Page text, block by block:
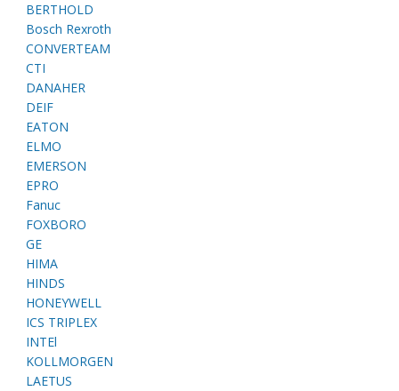
BERTHOLD
Bosch Rexroth
CONVERTEAM
CTI
DANAHER
DEIF
EATON
ELMO
EMERSON
EPRO
Fanuc
FOXBORO
GE
HIMA
HINDS
HONEYWELL
ICS TRIPLEX
INTEl
KOLLMORGEN
LAETUS